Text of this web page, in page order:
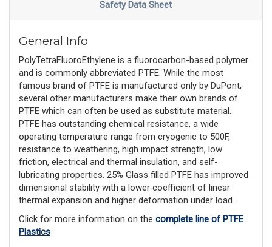
Safety Data Sheet
General Info
PolyTetraFluoroEthylene is a fluorocarbon-based polymer
and is commonly abbreviated PTFE. While the most
famous brand of PTFE is manufactured only by DuPont,
several other manufacturers make their own brands of
PTFE which can often be used as substitute material.
PTFE has outstanding chemical resistance, a wide
operating temperature range from cryogenic to 500F,
resistance to weathering, high impact strength, low
friction, electrical and thermal insulation, and self-
lubricating properties. 25% Glass filled PTFE has improved
dimensional stability with a lower coefficient of linear
thermal expansion and higher deformation under load.
Click for more information on the complete line of PTFE
Plastics